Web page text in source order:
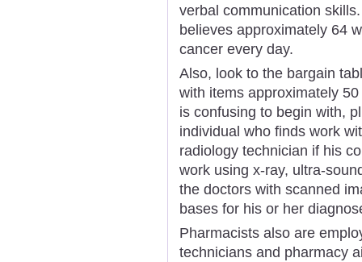
verbal communication
believes approximately 64
cancer every day.
Also, look to the bargain
with items approximately
is confusing to begin with,
individual who finds work
radiology technician if his
work using x-ray, ultra-
the doctors with scanned
bases for his or her
Pharmacists also are
technicians and pharmacy